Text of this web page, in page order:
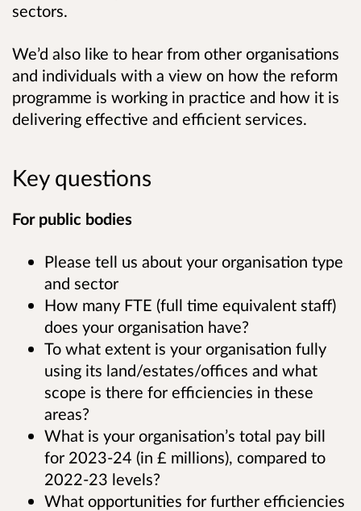
sectors.
We’d also like to hear from other organisations
and individuals with a view on how the reform
programme is working in practice and how it is
delivering effective and efficient services.
Key questions
For public bodies
Please tell us about your organisation type
and sector
How many FTE (full time equivalent staff)
does your organisation have?
To what extent is your organisation fully
using its land/estates/offices and what
scope is there for efficiencies in these
areas?
What is your organisation’s total pay bill
for 2023-24 (in £ millions), compared to
2022-23 levels?
What opportunities for further efficiencies